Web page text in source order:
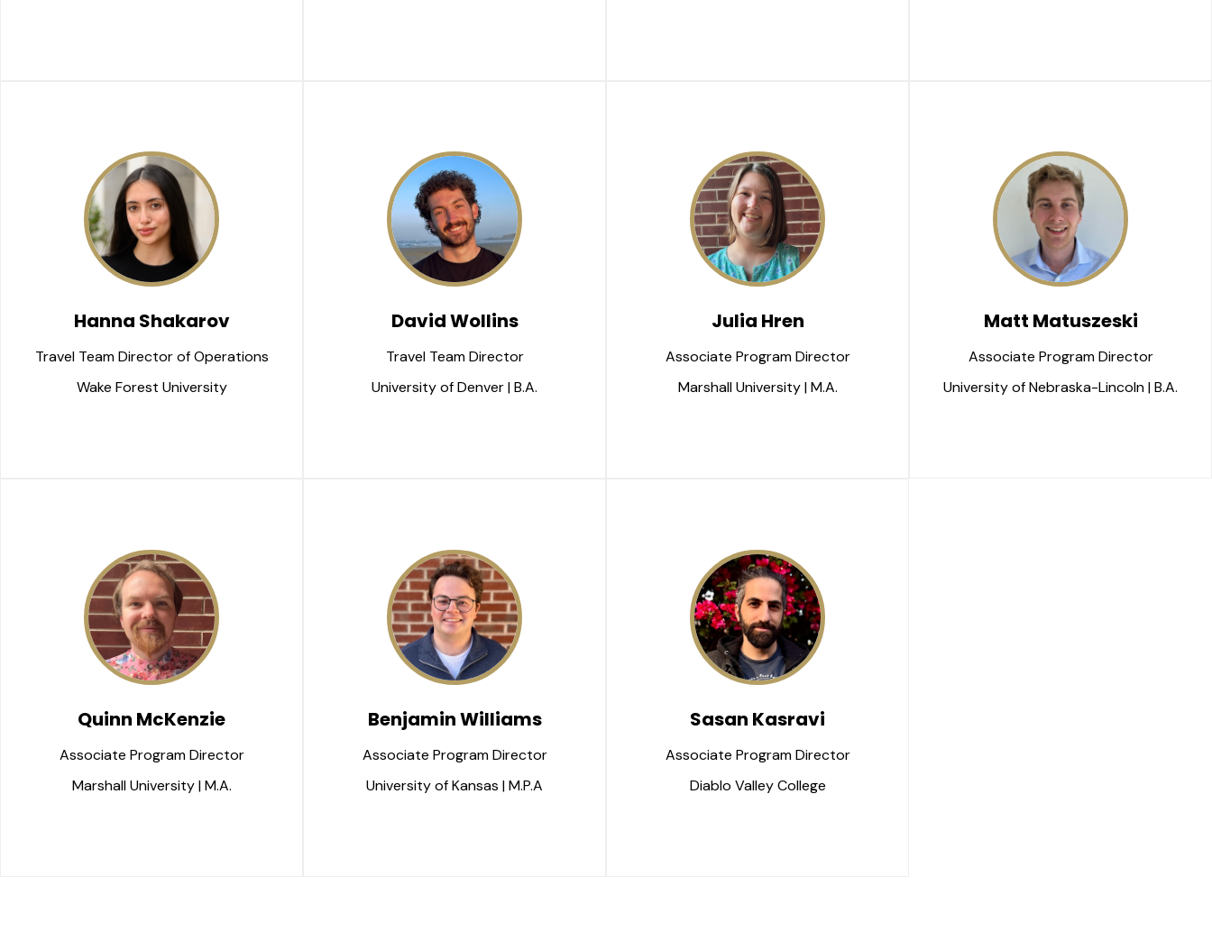
Hanna Shakarov
Travel Team Director of Operations
Wake Forest University
David Wollins
Travel Team Director
University of Denver | B.A.
Julia Hren
Associate Program Director
Marshall University | M.A.
Matt Matuszeski
Associate Program Director
University of Nebraska-Lincoln | B.A.
Quinn McKenzie
Associate Program Director
Marshall University | M.A.
Benjamin Williams
Associate Program Director
University of Kansas | M.P.A
Sasan Kasravi
Associate Program Director
Diablo Valley College